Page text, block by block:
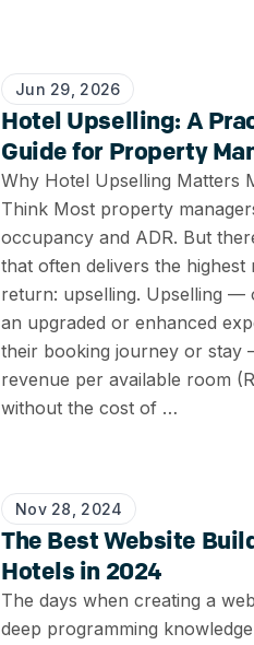
Jun 29, 2026
Hotel Upselling: A
Guide for Property
Why Hotel Upselling Matters
Think Most property
occupancy and ADR. But
that often delivers the highest
return: upselling. Upselling —
an upgraded or enhanced
their booking journey or stay
revenue per available room
without the cost of …
Nov 28, 2024
The Best Website
Hotels in 2024
The days when creating a
deep programming